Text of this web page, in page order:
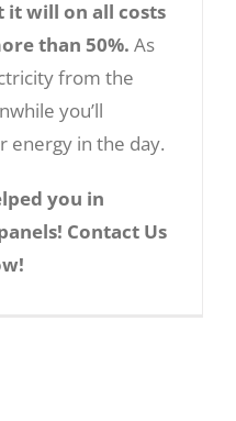
of Solar Panels
it will on all costs
than 50%. As
from the
you’ll
energy in the day.
you in
Contact Us
investment
the benefits
advancements,
energy output